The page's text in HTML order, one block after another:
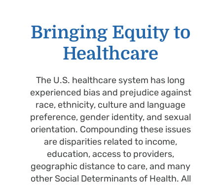
Bringing Equity to
Healthcare
The U.S. healthcare system has long
experienced bias and prejudice against
race, ethnicity, culture and language
preference, gender identity, and sexual
orientation. Compounding these issues
are disparities related to income,
education, access to providers,
geographic distance to care, and many
other Social Determinants of Health. All